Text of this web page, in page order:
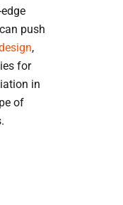
push
,
for
in
of